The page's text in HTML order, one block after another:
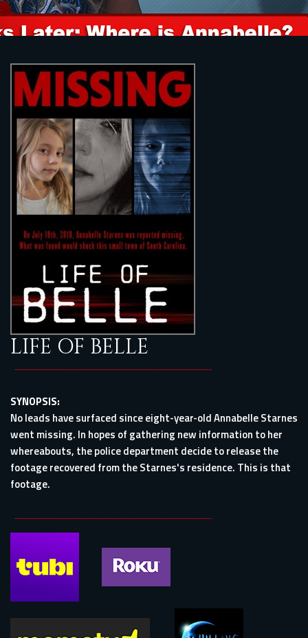
LIFE OF BELLE
SYNOPSIS:
No leads have surfaced since eight-year-old Annabelle Starnes
went missing. In hopes of gathering new information to her
whereabouts, the police department decide to release the
footage recovered from the Starnes's residence. This is that
footage.